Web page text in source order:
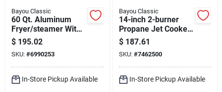
Bayou Classic
60 Qt. Aluminum
Fryer/steamer With
Vented Lid And
Basket, Model 4060
$ 195.02
SKU: #6990253
In-Store Pickup Available
Bayou Classic
14-inch 2-burner
Propane Jet Cooker
With Manual Ignition
And 20-pound
Cylinder
$ 187.61
SKU: #7462500
In-Store Pickup Available